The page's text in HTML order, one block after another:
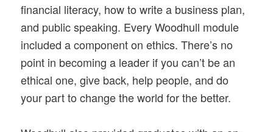
financial literacy, how to write a business plan,
and public speaking. Every Woodhull module
included a component on ethics. There’s no
point in becoming a leader if you can’t be an
ethical one, give back, help people, and do
your part to change the world for the better.